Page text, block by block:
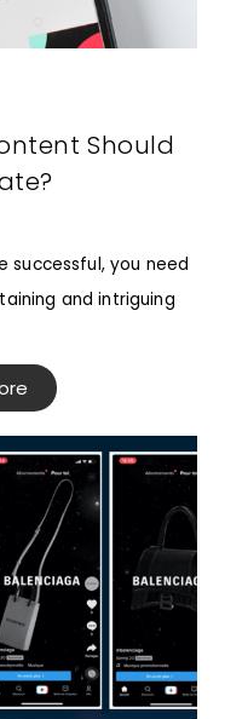
Should
successful, you need
and intriguing